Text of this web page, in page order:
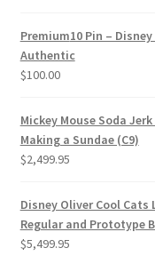
Premium10 Pin –
Authentic
$100.00
Mickey Mouse Soda
Making a Sundae (C9)
$2,499.95
Disney Oliver Cool Cats
Regular and Prototype
$5,499.95